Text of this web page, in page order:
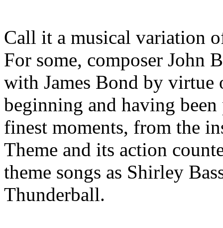
Call it a musical variation
For some, composer John
with James Bond by virtue
beginning and having
finest moments, from the
Theme and its action
theme songs as Shirley
Thunderball.